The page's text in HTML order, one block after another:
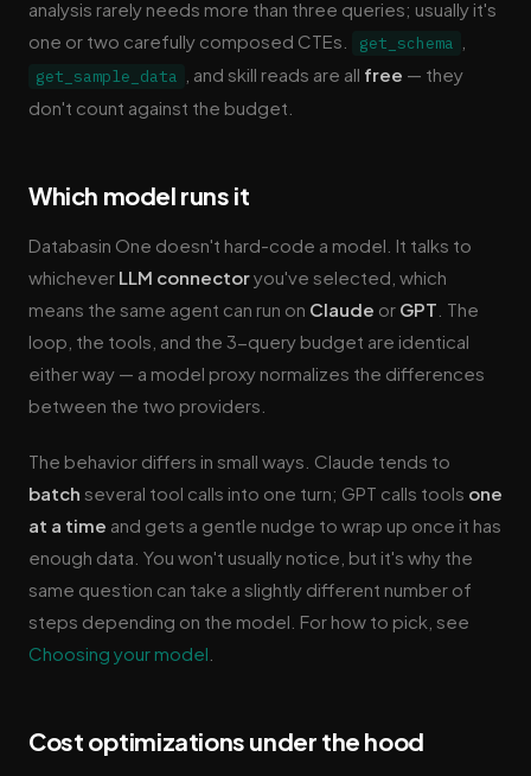
analysis rarely needs more than three queries; usually it's
one or two carefully composed CTEs.
get_schema
get_sample_data , and skill reads are all free — they
don't count against the budget.
Which model runs it
Databasin One doesn't hard-code a model. It talks to
whichever LLM connectoryou've selected, which
means the same agent can run on Claude or GPT . The
loop, the tools, and the 3-query budget are identical
either way — a model proxy normalizes the differences
between the two providers.
The behavior differs in small ways. Claude tends to
batch several tool calls into one turn; GPT calls tools one
at a time and gets a gentle nudge to wrap up once it has
enough data. You won't usually notice, but it's why the
same question can take a slightly different number of
steps depending on the model. For how to pick, see
Choosing your model
Cost optimizations under the hood